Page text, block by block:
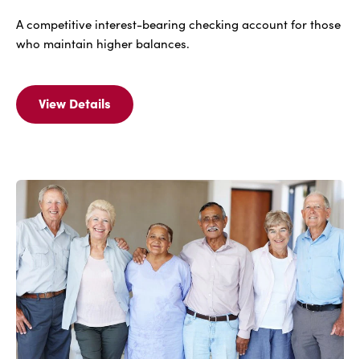
A competitive interest-bearing checking account for those
who maintain higher balances.
View Details
View
Details
(N.O.W.)